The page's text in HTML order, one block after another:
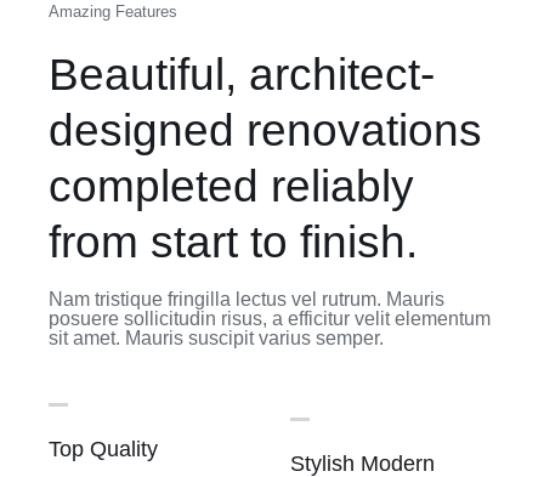
Amazing Features
Beautiful, architect-
designed renovations
completed reliably
from start to finish.
Nam tristique fringilla lectus vel rutrum. Mauris
posuere sollicitudin risus, a efficitur velit elementum
sit amet. Mauris suscipit varius semper.
Top Quality
Stylish Modern